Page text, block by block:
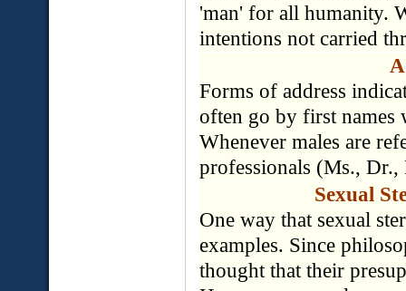
'man' for all humanity.
intentions not carried
Forms of address
often go by first names
Whenever males are
professionals (Ms., Dr.,
Sexual
One way that sexual
examples. Since
thought that their